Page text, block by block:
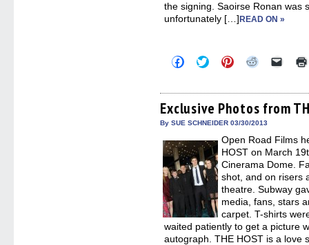
the signing. Saoirse Ronan was
unfortunately […]READ ON »
Click
to
Facebook
(Opens
in
new
Click
to
Twitter
(Opens
in
new
Click
to
Pinterest
(Opens
in
new
Click
Reddit
(Opens
in
new
Click
link
to
a
in
new
Exclusive Photos from
By SUE SCHNEIDER 03/30/2013
Open Road Films
HOST on March
Cinerama Dome.
shot, and on risers
theatre. Subway
media, fans, stars
carpet. T-shirts
waited patiently to get a picture
autograph. THE HOST is a love